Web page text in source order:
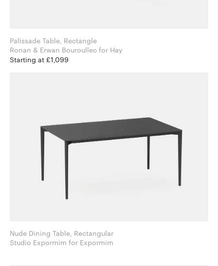
Palissade Table, Rectangle
Ronan & Erwan Bouroullec for Hay
Starting at £1,099
Nude Dining Table, Rectangular
Studio Expormim for Expormim